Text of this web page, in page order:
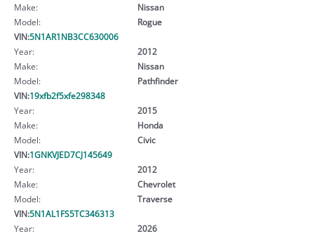
Make:
Nissan
Model:
Rogue
VIN:5N1AR1NB3CC630006
Year:
2012
Make:
Nissan
Model:
Pathfinder
VIN:19xfb2f5xfe298348
Year:
2015
Make:
Honda
Model:
Civic
VIN:1GNKVJED7CJ145649
Year:
2012
Make:
Chevrolet
Model:
Traverse
VIN:5N1AL1FS5TC346313
Year:
2026